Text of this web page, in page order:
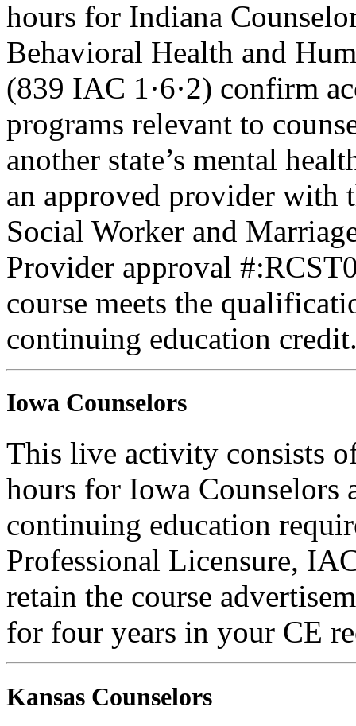
hours for Indiana
Behavioral Health and
(839 IAC 1·6·2) confirm
programs relevant to
another state’s mental
an approved provider with
Social Worker and
Provider approval
course meets the
continuing education
Iowa Counselors
This live activity consists
hours for Iowa Counselors
continuing education
Professional Licensure,
retain the course
for four years in your CE
Kansas Counselors